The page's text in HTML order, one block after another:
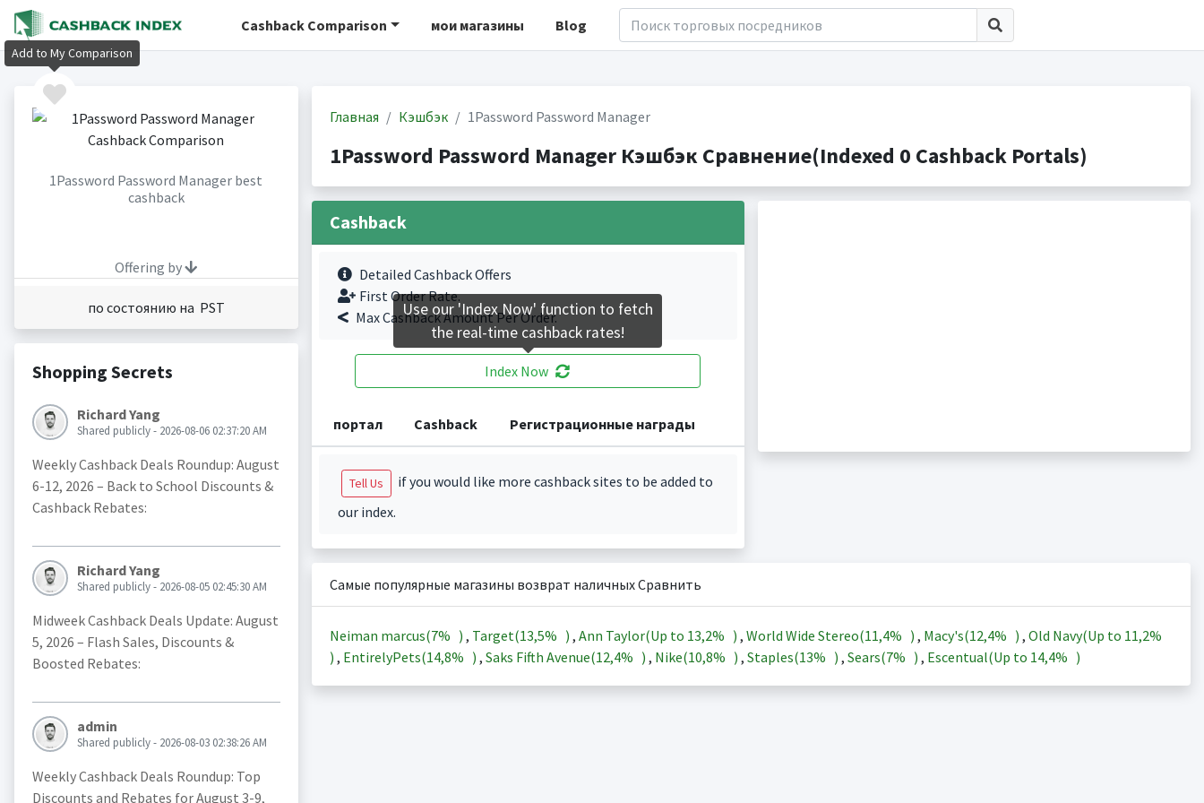
Cashback Comparison мои магазины Blog
1Password Password Manager best
cashback
Offering by
по состоянию на PST
Shopping Secrets
Richard Yang
Shared publicly - 2026-08-06 02:37:20 AM
Weekly Cashback Deals Roundup: August
6-12, 2026 – Back to School Discounts &
Cashback Rebates:
Richard Yang
Shared publicly - 2026-08-05 02:45:30 AM
Midweek Cashback Deals Update: August
5, 2026 – Flash Sales, Discounts &
Boosted Rebates:
admin
Shared publicly - 2026-08-03 02:38:26 AM
Weekly Cashback Deals Roundup: Top
Discounts and Rebates for August 3-9,
Главная Кэшбэк 1Password Password Manager
1Password Password Manager Кэшбэк Сравнение(Indexed 0 Cashback Portals)
Cashback
Detailed Cashback Offers
First Order Rate.
Max Cashback Amount Per Order.
Index Now
портал Cashback Регистрационные награды
Tell Us
if you would like more cashback sites to be added to
our index.
Самые популярные магазины возврат наличных Сравнить
Neiman marcus(7% ) , Target(13,5% ) , Ann Taylor(Up to 13,2% ) , World Wide Stereo(11,4% ) , Macy's(12,4% ) , Old Navy(Up to 11,2%
) , EntirelyPets(14,8% ) , Saks Fifth Avenue(12,4% ) , Nike(10,8% ) , Staples(13% ) , Sears(7% ) , Escentual(Up to 14,4% )
Add to My Comparison
Use our 'Index Now' function to fetch
the real-time cashback rates!